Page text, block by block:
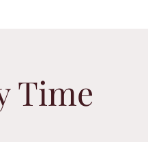
Time